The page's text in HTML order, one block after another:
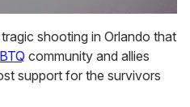
shooting in Orlando that
community and allies
support for the survivors